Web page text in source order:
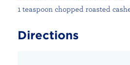
1 teaspoon chopped roasted
Directions